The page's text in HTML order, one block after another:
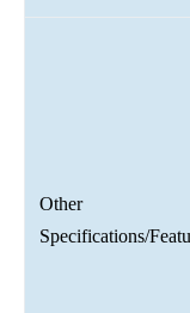
Other
Specifications/